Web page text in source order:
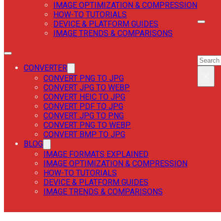
IMAGE OPTIMIZATION & COMPRESSION
HOW-TO TUTORIALS
DEVICE & PLATFORM GUIDES
IMAGE TRENDS & COMPARISONS
CONVERTER
CONVERT PNG TO JPG
CONVERT JPG TO WEBP
CONVERT HEIC TO JPG
CONVERT PDF TO JPG
CONVERT JPG TO PNG
CONVERT PNG TO WEBP
CONVERT BMP TO JPG
BLOG
IMAGE FORMATS EXPLAINED
IMAGE OPTIMIZATION & COMPRESSION
HOW-TO TUTORIALS
DEVICE & PLATFORM GUIDES
IMAGE TRENDS & COMPARISONS